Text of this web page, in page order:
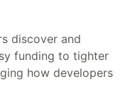
discover and
funding to tighter
how developers